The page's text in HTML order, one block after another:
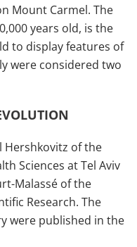
Mount Carmel. The
years old, is the
to display features of
were considered two
Hershkovitz of the
Sciences at Tel Aviv
Malassé of the
Research. The
were published in the